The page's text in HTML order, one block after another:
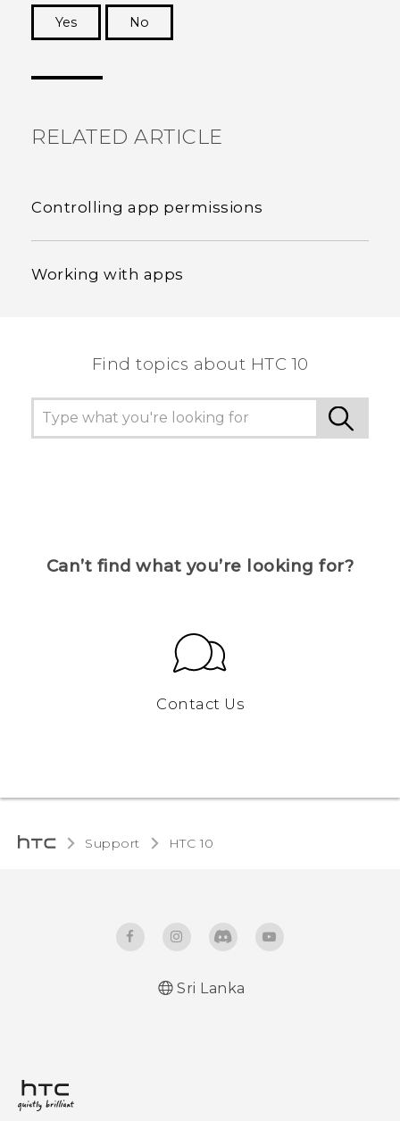
Yes
No
RELATED ARTICLE
Controlling app permissions
Working with apps
Find topics about HTC 10
Can’t find what you’re looking for?
Contact Us
Support HTC 10‎
Sri Lanka